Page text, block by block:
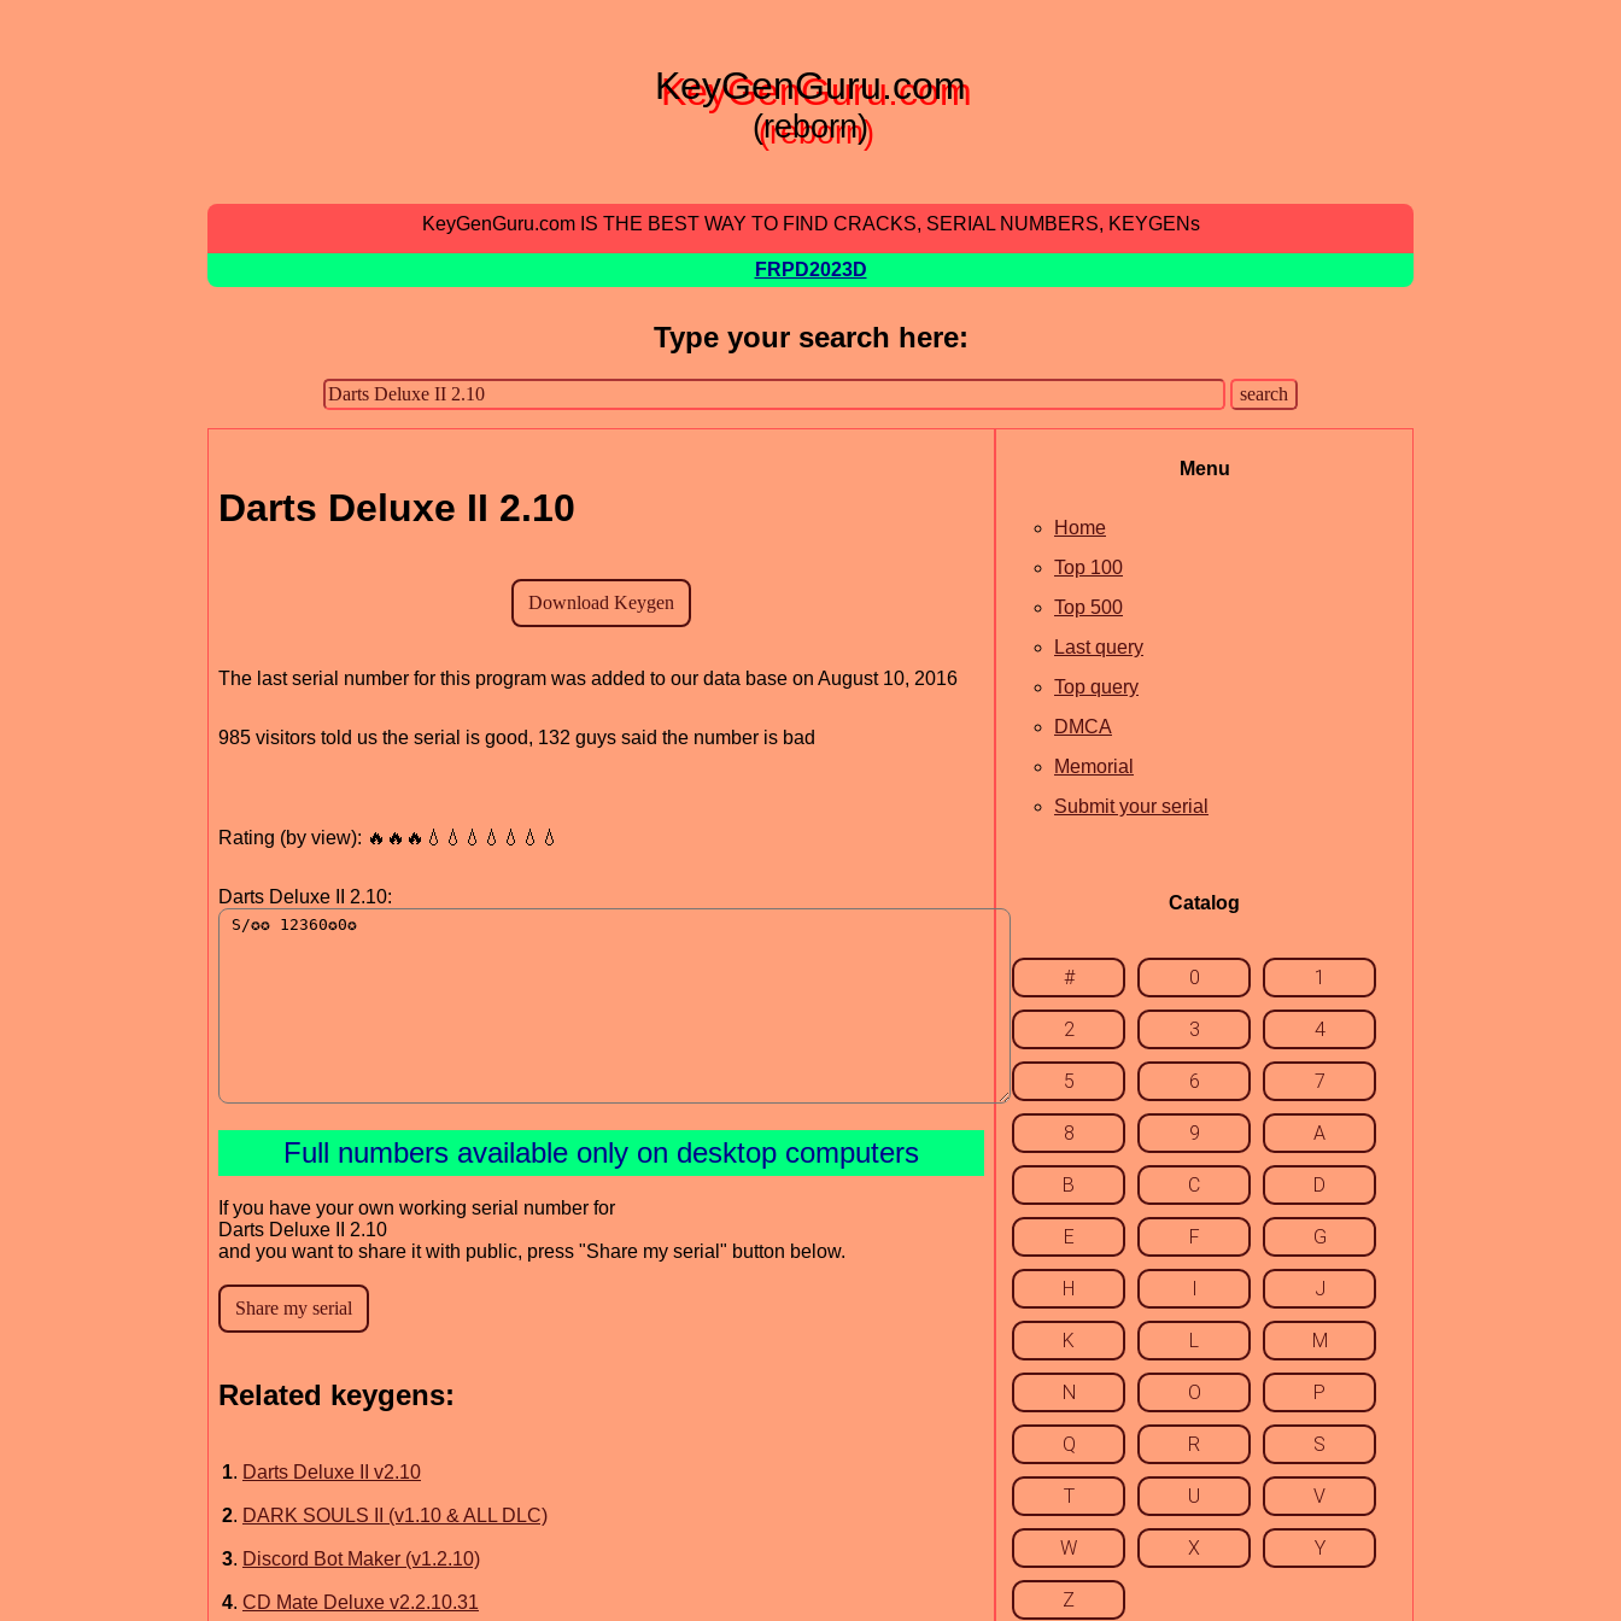
KeyGenGuru.com
(reborn)
KeyGenGuru.com IS THE BEST WAY TO FIND CRACKS, SERIAL NUMBERS, KEYGENs
FRPD2023D
Type your search here:
Darts Deluxe II 2.10
The last serial number for this program was added to our data base on August 10, 2016
985 visitors told us the serial is good, 132 guys said the number is bad
Rating (by view): 🔥🔥🔥💧💧💧💧💧💧💧
Darts Deluxe II 2.10:
Full numbers available only on desktop computers
If you have your own working serial number for
Darts Deluxe II 2.10
and you want to share it with public, press "Share my serial" button below.
Related keygens:
1. Darts Deluxe II v2.10
2. DARK SOULS II (v1.10 & ALL DLC)
3. Discord Bot Maker (v1.2.10)
4. CD Mate Deluxe v2.2.10.31
Menu
Home
Top 100
Top 500
Last query
Top query
DMCA
Memorial
Submit your serial
Catalog
# 0 1
2 3 4
5 6 7
8 9 A
B C D
E F G
H I J
K L M
N O P
Q R S
T U V
W X Y
Z